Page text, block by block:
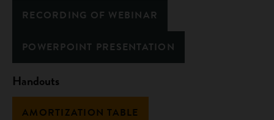
RECORDING OF WEBINAR
POWERPOINT PRESENTATION
Handouts
AMORTIZATION TABLE